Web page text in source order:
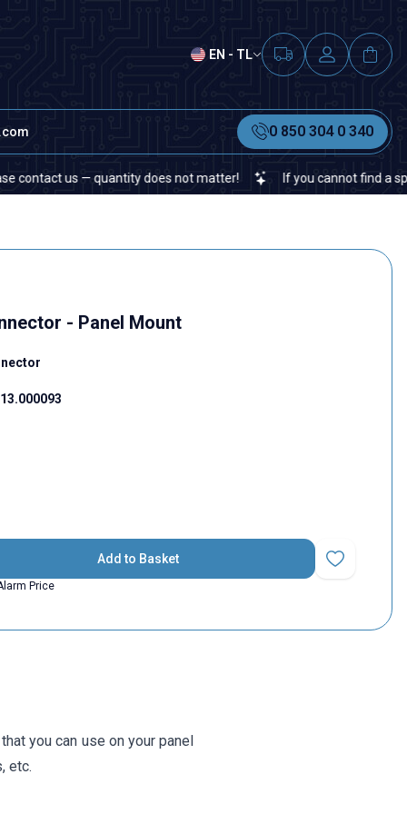
EN - TL
0 850 304 0 340
us — quantity does not matter! If you cannot find a specific
- Panel Mount
Add to Basket
Add to
Price
you can use on your panel
etc.